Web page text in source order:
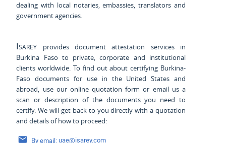
dealing with local notaries, embassies, translators and
government agencies.
Isarey provides document attestation services in
Burkina Faso to private, corporate and institutional
clients worldwide. To find out about certifying Burkina-
Faso documents for use in the United States and
abroad, use our online quotation form or email us a
scan or description of the documents you need to
certify. We will get back to you directly with a quotation
and details of how to proceed:
By email:uae@isarey.com